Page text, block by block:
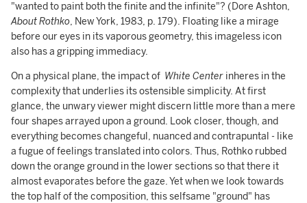
"wanted to paint both the finite and the infinite"? (Dore Ashton,
About Rothko, New York, 1983, p. 179). Floating like a mirage
before our eyes in its vaporous geometry, this imageless icon
also has a gripping immediacy.
On a physical plane, the impact of White Center inheres in the
complexity that underlies its ostensible simplicity. At first
glance, the unwary viewer might discern little more than a mere
four shapes arrayed upon a ground. Look closer, though, and
everything becomes changeful, nuanced and contrapuntal - like
a fugue of feelings translated into colors. Thus, Rothko rubbed
down the orange ground in the lower sections so that there it
almost evaporates before the gaze. Yet when we look towards
the top half of the composition, this selfsame "ground" has